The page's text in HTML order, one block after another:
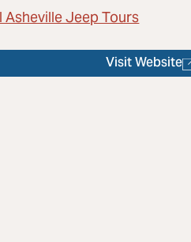
Asheville Jeep Tours
Visit Website